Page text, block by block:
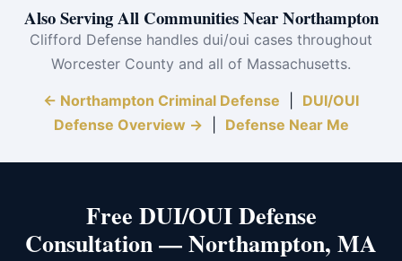
Also Serving All Communities Near Northampton
Clifford Defense handles dui/oui cases throughout
Worcester County and all of Massachusetts.
← Northampton Criminal Defense
DUI/OUI
Defense Overview →
Defense Near Me
Free DUI/OUI Defense
Consultation — Northampton, MA